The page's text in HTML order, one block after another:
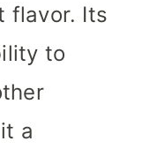
flavor. Its
to
a